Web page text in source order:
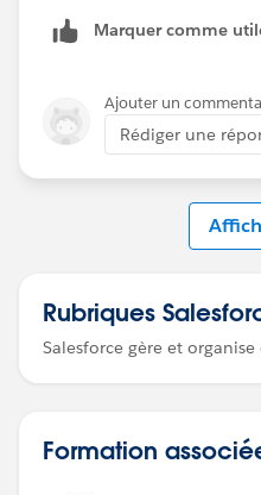
Marquer comme
Ajouter un
Rédiger une
Rubriques
Salesforce gère et
Formation